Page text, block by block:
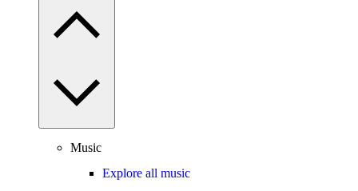
Music
Explore all music